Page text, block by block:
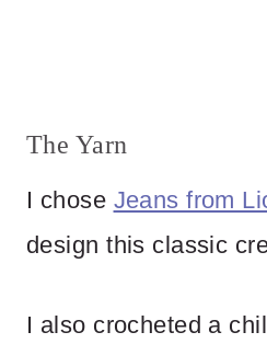
The Yarn
I chose Jeans from
design this classic
I also crocheted a